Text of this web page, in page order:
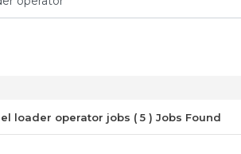
loader operator jobs ( 5 ) Jobs Found